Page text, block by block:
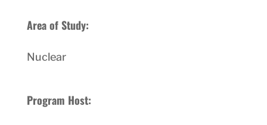
Area of Study:
Nuclear
Program Host: